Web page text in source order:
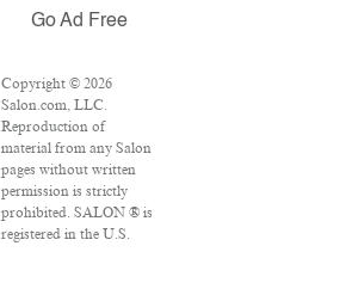
Go Ad Free
Copyright © 2026
Salon.com, LLC.
Reproduction of
material from any Salon
pages without written
permission is strictly
prohibited. SALON ® is
registered in the U.S.